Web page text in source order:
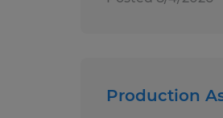
Production